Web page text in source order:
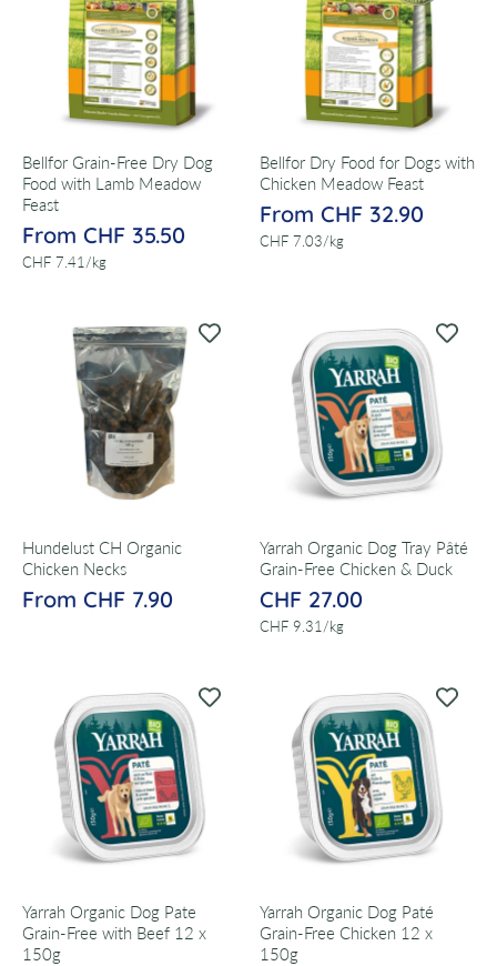
Bellfor Grain-Free Dry Dog
Food with Lamb Meadow
Feast
From CHF 35.50
CHF 7.41/
per kg
Bellfor Dry Food for Dogs with
Chicken Meadow Feast
From CHF 32.90
CHF 7.03/
per kg
Hundelust CH Organic
Chicken Necks
From CHF 7.90
Yarrah Organic Dog Tray Pâté
Grain-Free Chicken & Duck
CHF 27.00
CHF 9.31/
per kg
Yarrah Organic Dog Pate
Grain-Free with Beef 12 x
150g
Yarrah Organic Dog Paté
Grain-Free Chicken 12 x
150g